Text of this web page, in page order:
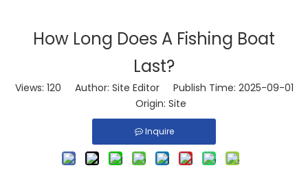
How Long Does A Fishing Boat
Last?
Views: 120 Author: Site Editor Publish Time: 2025-09-01
Origin: Site
Inquire